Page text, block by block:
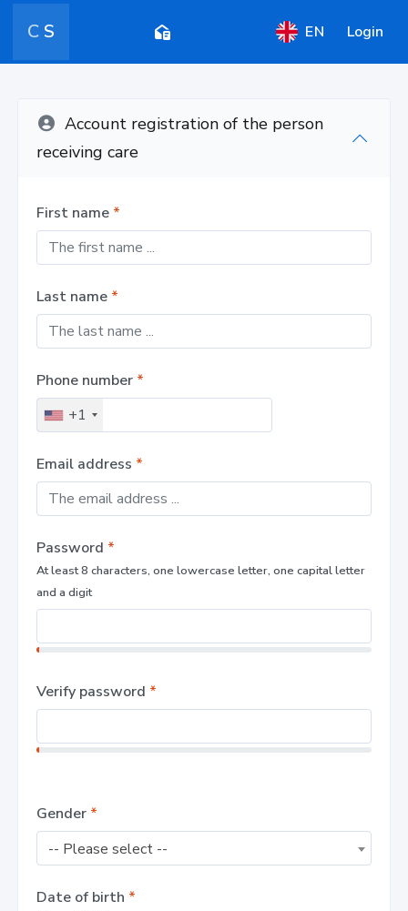
CS EN Login
Account registration of the person
receiving care
First name *
Last name *
Phone number *
+1
Email address *
Password *
At least 8 characters, one lowercase letter, one capital letter
and a digit
Verify password *
Gender *
-- Please select --
Date of birth *